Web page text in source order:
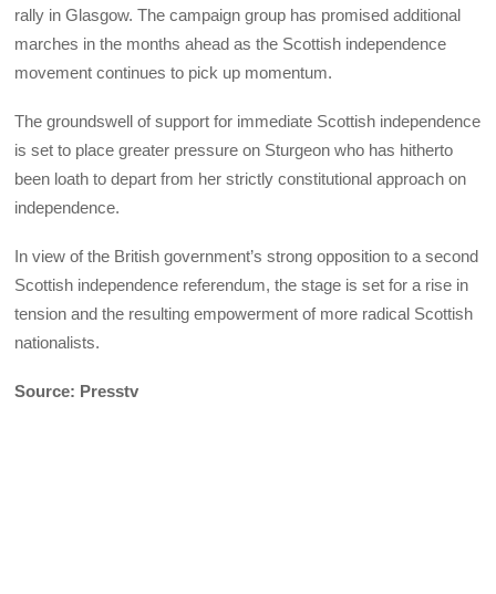
rally in Glasgow. The campaign group has promised additional
marches in the months ahead as the Scottish independence
movement continues to pick up momentum.
The groundswell of support for immediate Scottish independence
is set to place greater pressure on Sturgeon who has hitherto
been loath to depart from her strictly constitutional approach on
independence.
In view of the British government’s strong opposition to a second
Scottish independence referendum, the stage is set for a rise in
tension and the resulting empowerment of more radical Scottish
nationalists.
Source: Presstv